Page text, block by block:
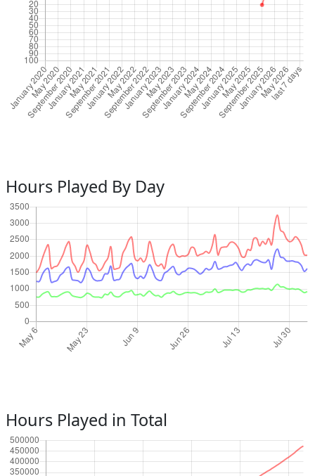
Hours Played By Day
Hours Played in Total